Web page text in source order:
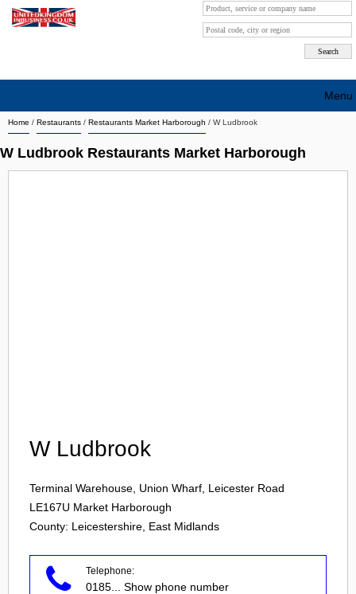
Home / Restaurants / Restaurants Market Harborough / W Ludbrook
W Ludbrook Restaurants Market Harborough
W Ludbrook
Terminal Warehouse, Union Wharf, Leicester Road
LE167U Market Harborough
County: Leicestershire, East Midlands
Telephone:
0185 ... Show phone number
Menu
Search company by city
Search company on industrie